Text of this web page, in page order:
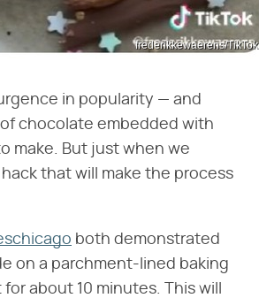
frederikkewaerens/TikTok
in popularity — and
chocolate embedded with
make. But just when we
that will make the process
both demonstrated
on a parchment-lined baking
about 10 minutes. This will